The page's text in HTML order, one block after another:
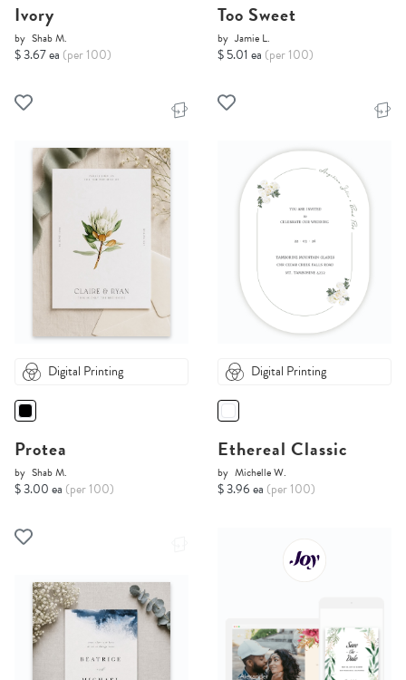
Ivory
by Shab M.
$ 3.67 ea (per 100)
Too Sweet
by Jamie L.
$ 5.01 ea (per 100)
Digital Printing
Protea
by Shab M.
$ 3.00 ea (per 100)
Digital Printing
Ethereal Classic
by Michelle W.
$ 3.96 ea (per 100)